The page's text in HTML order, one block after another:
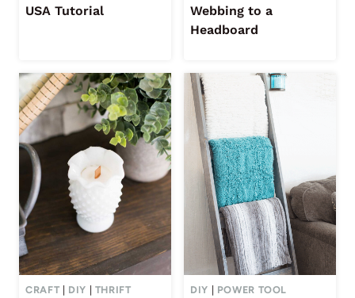
USA Tutorial
Webbing to a
Headboard
CRAFT DIY
THRIFT
DIY
POWER TOOL